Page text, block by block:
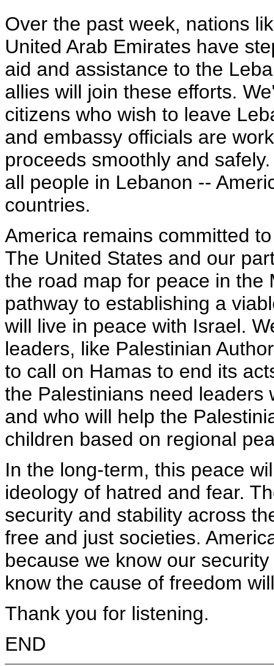
Over the past week, nations
United Arab Emirates have
aid and assistance to the
allies will join these efforts.
citizens who wish to leave
and embassy officials are
proceeds smoothly and
all people in Lebanon --
countries.
America remains committed
The United States and our
the road map for peace in the
pathway to establishing a
will live in peace with Israel.
leaders, like Palestinian
to call on Hamas to end its
the Palestinians need
and who will help the
children based on regional
In the long-term, this peace
ideology of hatred and fear.
security and stability across
free and just societies.
because we know our
know the cause of freedom
Thank you for listening.
END